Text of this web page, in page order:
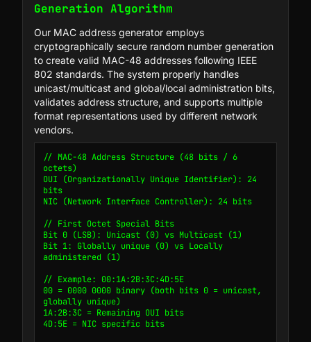
Generation Algorithm
Our MAC address generator employs
cryptographically secure random number generation
to create valid MAC-48 addresses following IEEE
802 standards. The system properly handles
unicast/multicast and global/local administration bits,
validates address structure, and supports multiple
format representations used by different network
vendors.
// MAC-48 Address Structure (48 bits / 6
octets)
OUI (Organizationally Unique Identifier): 24
bits
NIC (Network Interface Controller): 24 bits
// First Octet Special Bits
Bit 0 (LSB): Unicast (0) vs Multicast (1)
Bit 1: Globally unique (0) vs Locally
administered (1)
// Example: 00:1A:2B:3C:4D:5E
00 = 0000 0000 binary (both bits 0 = unicast,
globally unique)
1A:2B:3C = Remaining OUI bits
4D:5E = NIC specific bits